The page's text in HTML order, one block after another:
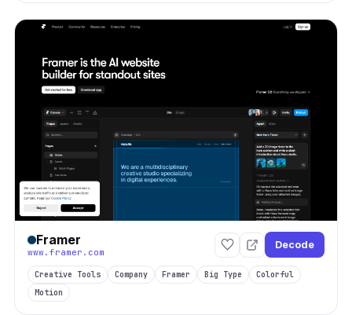
Framer
www.framer.com
Decode
Creative Tools Company Framer Big Type
Colorful
Motion